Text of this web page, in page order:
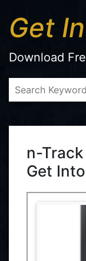
Get
Download
n-
Get